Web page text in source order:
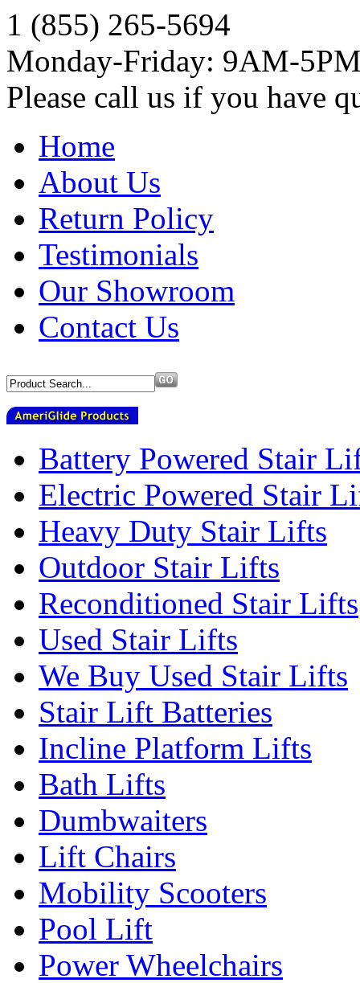
1 (855) 265-5694
Monday-Friday: 9AM-
Please call us if you have
Home
About Us
Return Policy
Testimonials
Our Showroom
Contact Us
Battery Powered Stair
Electric Powered Stair
Heavy Duty Stair Lifts
Outdoor Stair Lifts
Reconditioned Stair Lifts
Used Stair Lifts
We Buy Used Stair Lifts
Stair Lift Batteries
Incline Platform Lifts
Bath Lifts
Dumbwaiters
Lift Chairs
Mobility Scooters
Pool Lift
Power Wheelchairs